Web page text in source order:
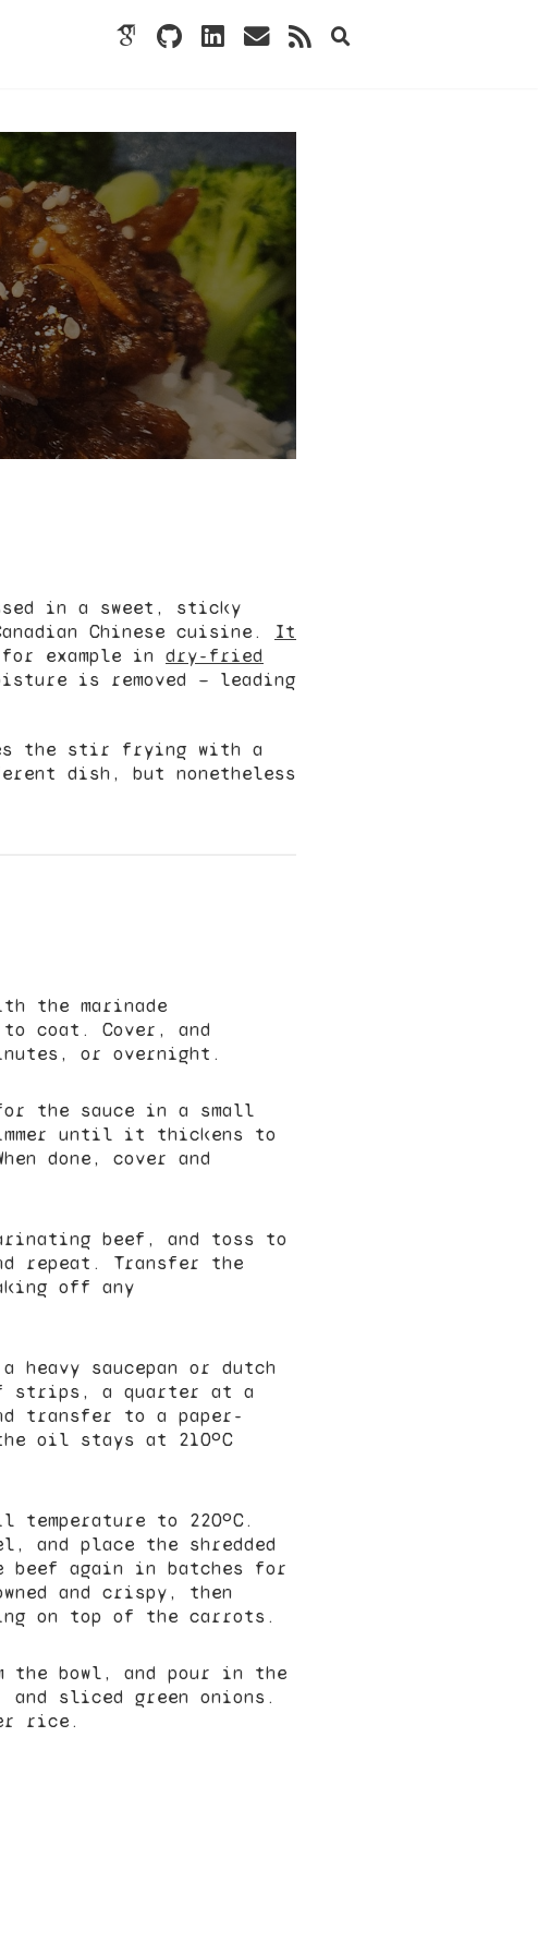
in a sweet, sticky
Chinese cuisine. It
example in dry-fried
is removed — leading
the stir frying with a
dish, but nonetheless
the marinade
coat. Cover, and
or overnight.
the sauce in a small
until it thickens to
done, cover and
beef, and toss to
repeat. Transfer the
off any
saucepan or dutch
strips, a quarter at a
transfer to a paper-
oil stays at 210ºC
temperature to 220ºC.
and place the shredded
again in batches for
and crispy, then
on top of the carrots.
the bowl, and pour in the
and sliced green onions.
rice.